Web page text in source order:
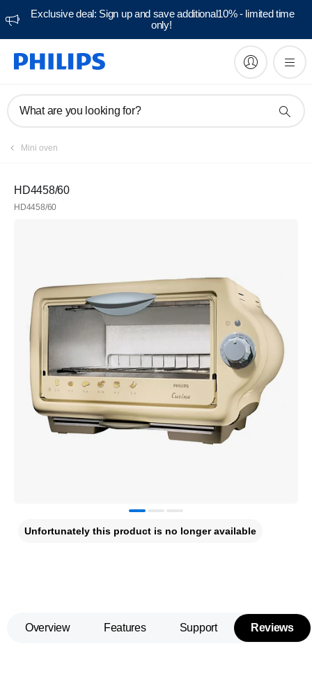
Exclusive deal: Sign up and save additional10% - limited time
only!
What are you looking for?
Mini oven
HD4458/60
HD4458/60
Unfortunately this product is no longer available
Overview Features Support Reviews